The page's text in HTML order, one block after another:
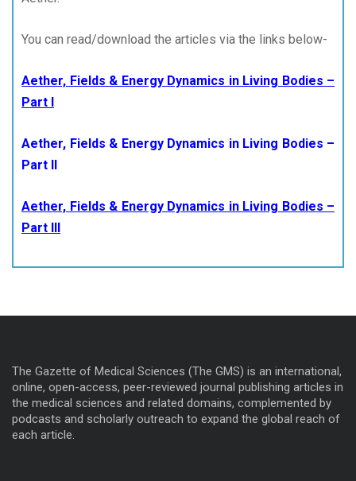
You can read/download the articles via the links below-
Aether, Fields & Energy Dynamics in Living Bodies –
Part I
Aether, Fields & Energy Dynamics in Living Bodies –
Part II
Aether, Fields & Energy Dynamics in Living Bodies –
Part III
The Gazette of Medical Sciences (The GMS) is an international,
online, open-access, peer-reviewed journal publishing articles in
the medical sciences and related domains, complemented by
podcasts and scholarly outreach to expand the global reach of
each article.